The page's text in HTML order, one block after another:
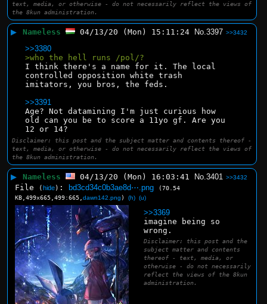
text, media, or otherwise - do not necessarily reflect the views of
the 8kun administration.
▶ Nameless 04/13/20 (Mon) 15:11:24 No.3397 >>3432
>>3380
>who the hell runs /pol/?
I think there's a name for it. The local
controlled opposition white trash
imitators, you bros, the feds.
>>3391
Age? Not datamining I'm just curious how
old can you be to score a 11yo gf. Are you
12 or 14?
Disclaimer: this post and the subject matter and contents thereof -
text, media, or otherwise - do not necessarily reflect the views of
the 8kun administration.
▶ Nameless 04/13/20 (Mon) 16:03:41 No.3401 >>3432
File ( hide) : bd3cd34c0b3ae8d⋯.png
(70.54
KB,499x665,499:665,dawn142.png ) (h) (u)
>>3369
imagine being so
wrong.
Disclaimer: this post and the
subject matter and contents
thereof - text, media, or
otherwise - do not necessarily
reflect the views of the 8kun
administration.